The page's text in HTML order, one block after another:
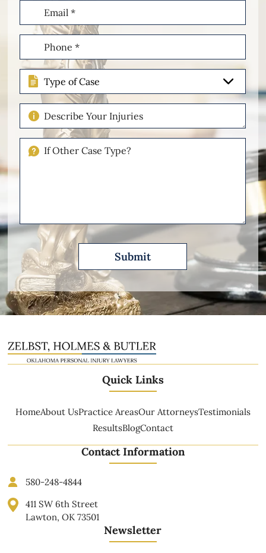
Email
(Required)
Phone
(Required)
Type
of
Case
Describe
Your
Injuries
Please
Quick Links
HomeAbout UsPractice AreasOur AttorneysTestimonials
ResultsBlogContact
Contact Information
580-248-4844
411 SW 6th Street
Lawton, OK 73501
Newsletter